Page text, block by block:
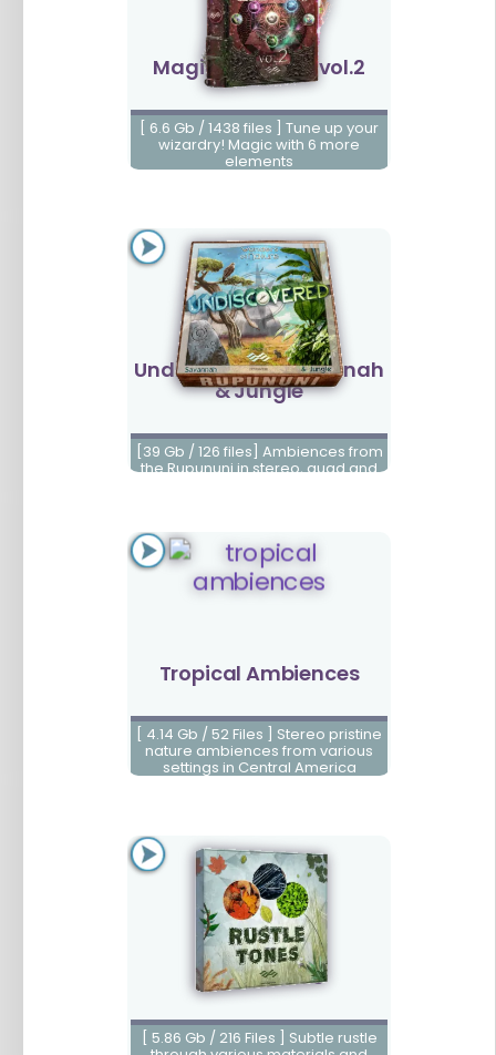
Magic Elements vol.2
[ 6.6 Gb / 1438 files ] Tune up your
wizardry! Magic with 6 more
elements
Undiscovered Savannah
& Jungle
[39 Gb / 126 files] Ambiences from
the Rupununi in stereo, quad and
Tropical Ambiences
[ 4.14 Gb / 52 Files ] Stereo pristine
nature ambiences from various
settings in Central America
Rustle Tones
[ 5.86 Gb / 216 Files ] Subtle rustle